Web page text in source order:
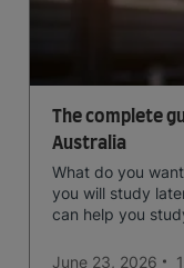
The complete
Australia
What do you
you will study
can help you
June 23, 2026